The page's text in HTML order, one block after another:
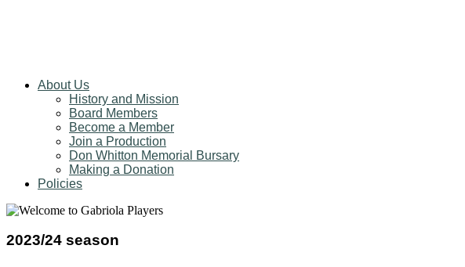
About Us
History and Mission
Board Members
Become a Member
Join a Production
Don Whitton Memorial Bursary
Making a Donation
Policies
2023/24 season